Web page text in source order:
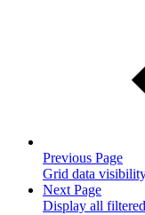
Previous Page
Grid data
Next Page
Display all